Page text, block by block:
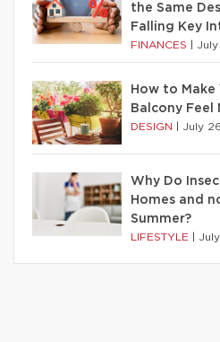
the Same
Falling Key
FINANCES
How to Make
Balcony Feel
DESIGN July
Why Do
Homes and
Summer?
LIFESTYLE